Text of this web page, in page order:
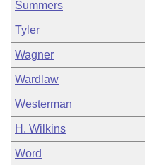
Summers
Tyler
Wagner
Wardlaw
Westerman
H. Wilkins
Word